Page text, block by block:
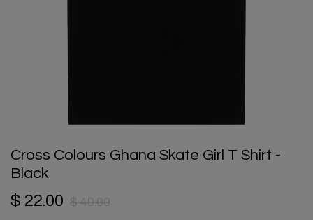
Cross Colours Ghana Skate Girl T Shirt -
Black
$ 22.00 $ 40.00